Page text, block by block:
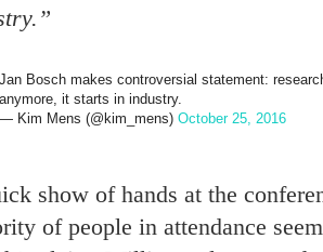
Jan Bosch makes controversial statement:
anymore, it starts in industry.
— Kim Mens (@kim_mens) October 25, 2016
show of hands at the
of people in attendance